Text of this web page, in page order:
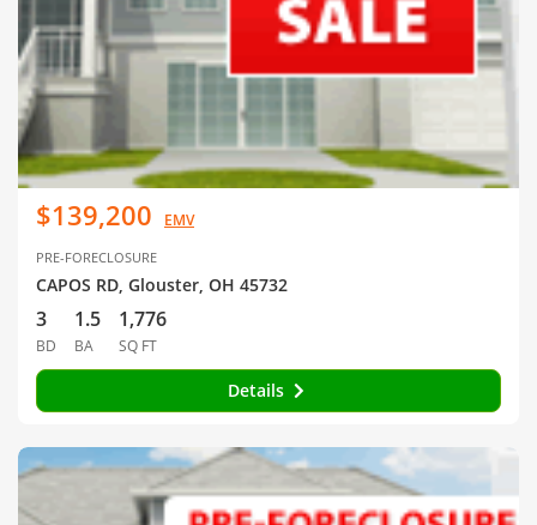
$139,200 EMV
PRE-FORECLOSURE
CAPOS RD, Glouster, OH 45732
3
BD
1.5
BA
1,776
SQ FT
Details